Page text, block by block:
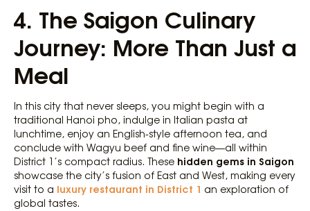
4. The Saigon Culinary
Journey: More Than Just a
Meal
In this city that never sleeps, you might begin with a
traditional Hanoi pho, indulge in Italian pasta at
lunchtime, enjoy an English-style afternoon tea, and
conclude with Wagyu beef and fine wine—all within
District 1’s compact radius. These hidden gems in Saigon
showcase the city’s fusion of East and West, making every
visit to a luxury restaurant in District 1 an exploration of
global tastes.